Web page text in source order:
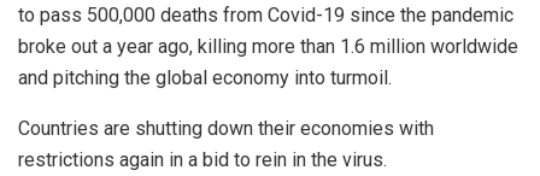
to pass 500,000 deaths from Covid-19 since the pandemic
broke out a year ago, killing more than 1.6 million worldwide
and pitching the global economy into turmoil.
Countries are shutting down their economies with
restrictions again in a bid to rein in the virus.